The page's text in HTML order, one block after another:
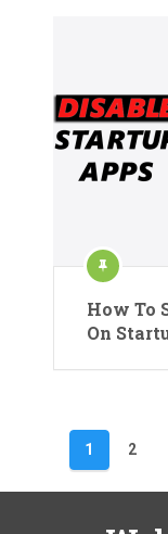
How To
On
pagination
1 2